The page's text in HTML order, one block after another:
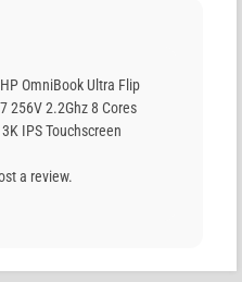
OmniBook Ultra Flip
256V 2.2Ghz 8 Cores
IPS Touchscreen
a review.